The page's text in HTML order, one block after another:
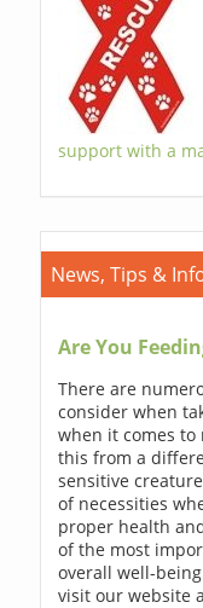
support with a
News, Tips &
Are You
There are
consider when
when it comes
this from a
sensitive
of necessities
proper health
of the most
overall well-
visit our website